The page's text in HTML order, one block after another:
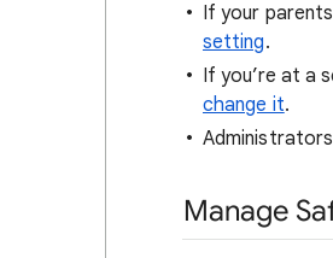
If your
setting.
If you’re at a
change it.
Manage